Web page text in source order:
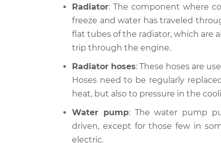
Radiator: The component where
freeze and water has traveled
flat tubes of the radiator, which are
trip through the engine.
Radiator hoses: These hoses are
Hoses need to be regularly
heat, but also to pressure in the
Water pump: The water pump
driven, except for those few in
electric.